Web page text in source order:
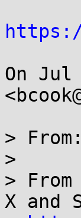
On Jul
>
>
>
X and